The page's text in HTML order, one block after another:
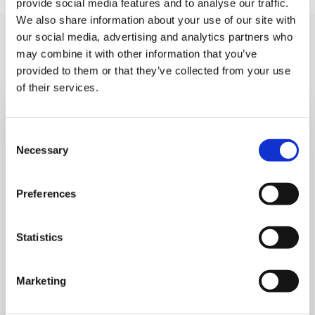
provide social media features and to analyse our traffic.
We also share information about your use of our site with
our social media, advertising and analytics partners who
may combine it with other information that you’ve
provided to them or that they’ve collected from your use
of their services.
Selection
Necessary
Preferences
Statistics
Marketing
You may like also